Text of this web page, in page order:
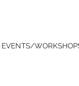
EVENTS/